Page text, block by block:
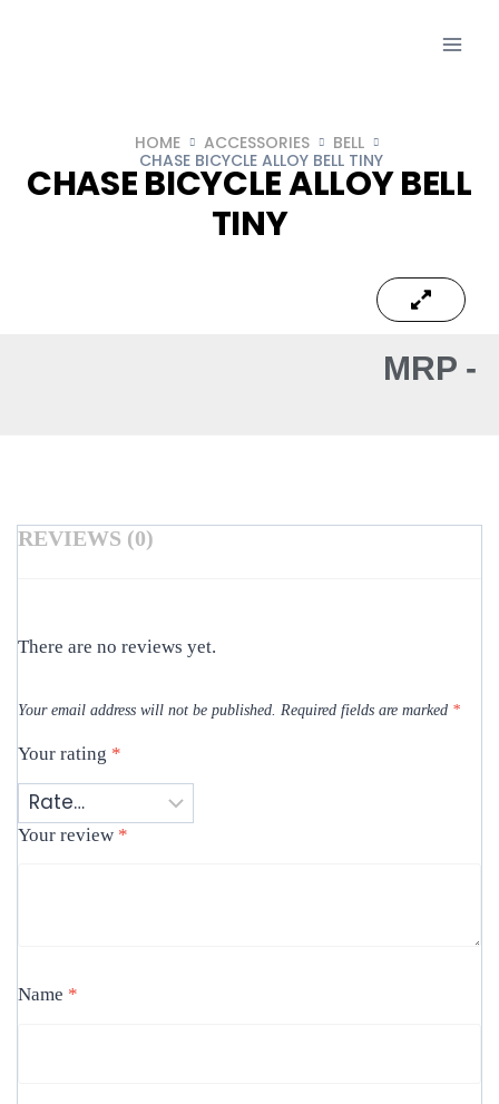
HOME ACCESSORIES
BELL
CHASE BICYCLE ALLOY BELL TINY
CHASE BICYCLE ALLOY BELL
TINY
MRP -
REVIEWS (0)
There are no reviews yet.
Your email address will not be published. Required fields are marked *
Your rating *
Your review *
Name *